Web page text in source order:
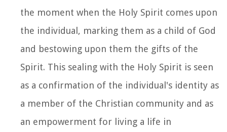
the moment when the Holy Spirit comes upon
the individual, marking them as a child of God
and bestowing upon them the gifts of the
Spirit. This sealing with the Holy Spirit is seen
as a confirmation of the individual's identity as
a member of the Christian community and as
an empowerment for living a life in